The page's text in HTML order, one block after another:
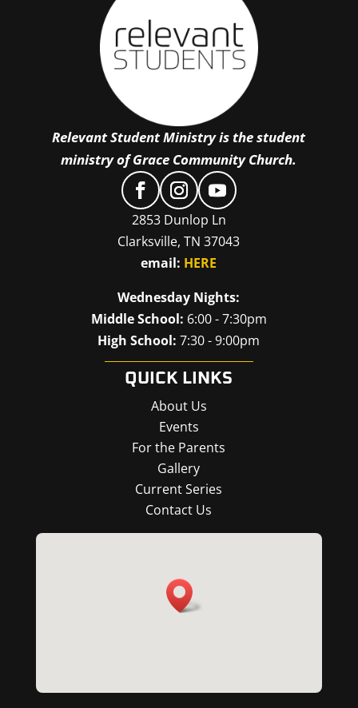
Relevant Student Ministry is the student
ministry of Grace Community Church.
2853 Dunlop Ln
Clarksville, TN 37043
email: HERE
Wednesday Nights:
Middle School: 6:00 - 7:30pm
High School: 7:30 - 9:00pm
QUICK LINKS
About Us
Events
For the Parents
Gallery
Current Series
Contact Us